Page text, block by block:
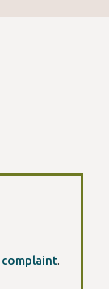
complaint.